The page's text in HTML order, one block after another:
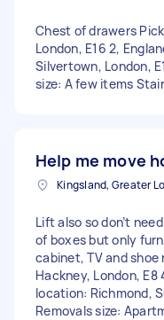
Chest of drawers
London, E16 2,
Silvertown, London,
size: A few items
Help me move
Lift also so don’t
of boxes but only
cabinet, TV and
Hackney, London,
location: Richmond,
Removals size: